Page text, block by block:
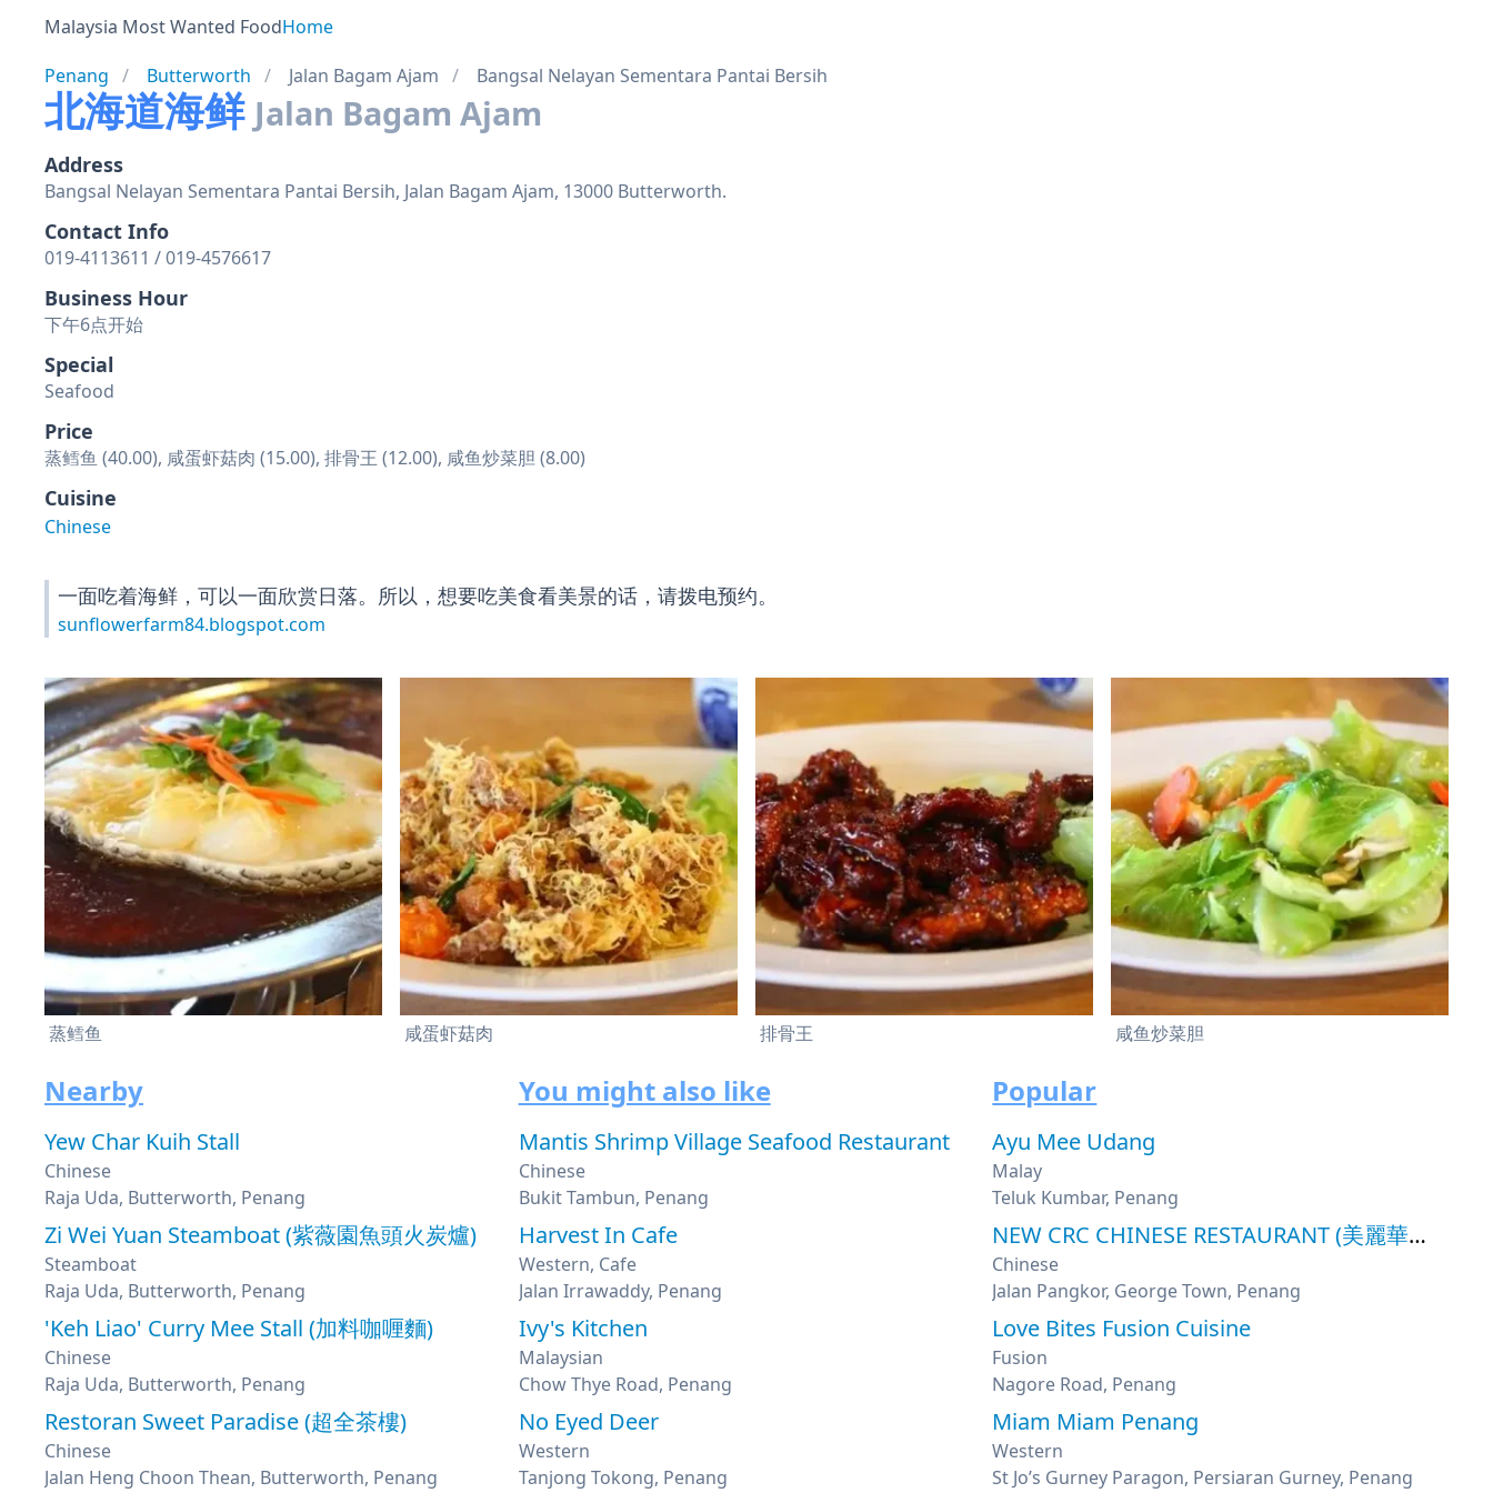
Malaysia Most Wanted FoodHome
Penang
Butterworth Jalan Bagam Ajam Bangsal Nelayan Sementara Pantai Bersih
北海道海鲜 Jalan Bagam Ajam
Address
Bangsal Nelayan Sementara Pantai Bersih, Jalan Bagam Ajam, 13000 Butterworth.
Contact Info
019-4113611 / 019-4576617
Business Hour
下午6点开始
Special
Seafood
Price
蒸鳕鱼 (40.00), 咸蛋虾菇肉 (15.00), 排骨王 (12.00), 咸鱼炒菜胆 (8.00)
Cuisine
Chinese
一面吃着海鲜，可以一面欣赏日落。所以，想要吃美食看美景的话，请拨电预约。
sunflowerfarm84.blogspot.com
蒸鳕鱼 咸蛋虾菇肉 排骨王 咸鱼炒菜胆
Nearby
Yew Char Kuih Stall
Chinese
Raja Uda, Butterworth, Penang
Zi Wei Yuan Steamboat (紫薇園魚頭火炭爐)
Steamboat
Raja Uda, Butterworth, Penang
'Keh Liao' Curry Mee Stall (加料咖喱麵)
Chinese
Raja Uda, Butterworth, Penang
Restoran Sweet Paradise (超全茶樓)
Chinese
Jalan Heng Choon Thean, Butterworth, Penang
You might also like
Mantis Shrimp Village Seafood Restaurant
Chinese
Bukit Tambun, Penang
Harvest In Cafe
Western, Cafe
Jalan Irrawaddy, Penang
Ivy's Kitchen
Malaysian
Chow Thye Road, Penang
No Eyed Deer
Western
Tanjong Tokong, Penang
Popular
Ayu Mee Udang
Malay
Teluk Kumbar, Penang
NEW CRC CHINESE RESTAURANT (美麗華魚翅海鮮酒家)
Chinese
Jalan Pangkor, George Town, Penang
Love Bites Fusion Cuisine
Fusion
Nagore Road, Penang
Miam Miam Penang
Western
St Jo’s Gurney Paragon, Persiaran Gurney, Penang